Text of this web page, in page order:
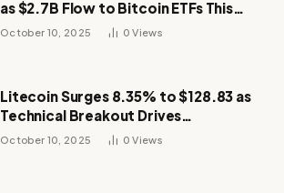
as $2.7B Flow to Bitcoin ETFs This
Week
October 10, 2025 0Views
Litecoin Surges 8.35% to $128.83 as
Technical Breakout Drives
Momentum
October 10, 2025 0Views